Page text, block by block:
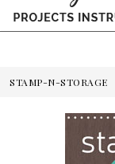
STAMP-N-STORAGE